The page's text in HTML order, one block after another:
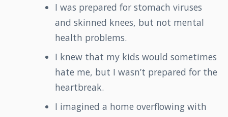
I was prepared for stomach viruses
and skinned knees, but not mental
health problems.
I knew that my kids would sometimes
hate me, but I wasn’t prepared for the
heartbreak.
I imagined a home overflowing with